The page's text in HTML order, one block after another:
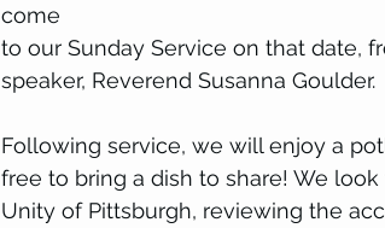
come
to our Sunday Service on that date,
speaker, Reverend Susanna Goulder.
Following service, we will enjoy a
free to bring a dish to share! We
Unity of Pittsburgh, reviewing the